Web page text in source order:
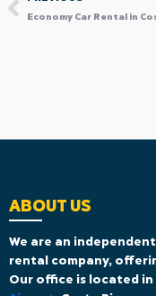
ABOUT US
We are an
rental company,
Our office is located